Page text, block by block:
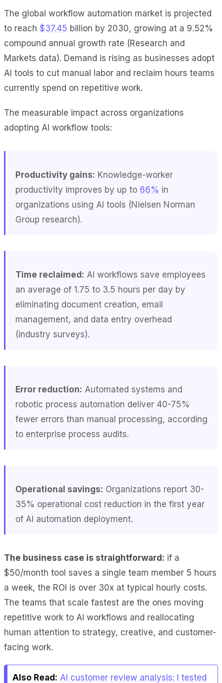
The global workflow automation market is projected
to reach $37.45 billion by 2030, growing at a 9.52%
compound annual growth rate (Research and
Markets data). Demand is rising as businesses adopt
AI tools to cut manual labor and reclaim hours teams
currently spend on repetitive work.
The measurable impact across organizations
adopting AI workflow tools:
Productivity gains: Knowledge-worker
productivity improves by up to 66% in
organizations using AI tools (Nielsen Norman
Group research).
Time reclaimed: AI workflows save employees
an average of 1.75 to 3.5 hours per day by
eliminating document creation, email
management, and data entry overhead
(industry surveys).
Error reduction: Automated systems and
robotic process automation deliver 40-75%
fewer errors than manual processing, according
to enterprise process audits.
Operational savings: Organizations report 30-
35% operational cost reduction in the first year
of AI automation deployment.
The business case is straightforward: if a
$50/month tool saves a single team member 5 hours
a week, the ROI is over 30x at typical hourly costs.
The teams that scale fastest are the ones moving
repetitive work to AI workflows and reallocating
human attention to strategy, creative, and customer-
facing work.
Also Read: AI customer review analysis: I tested